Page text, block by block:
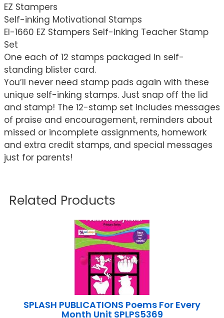
EZ Stampers
Self-inking Motivational Stamps
EI-1660 EZ Stampers Self-Inking Teacher Stamp
Set
One each of 12 stamps packaged in self-
standing blister card.
You’ll never need stamp pads again with these
unique self-inking stamps. Just snap off the lid
and stamp! The 12-stamp set includes messages
of praise and encouragement, reminders about
missed or incomplete assignments, homework
and extra credit stamps, and special messages
just for parents!
Related Products
SPLASH PUBLICATIONS Poems For Every
Month Unit SPLPS5369